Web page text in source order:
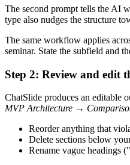
The second prompt tells the AI
type also nudges the structure
The same workflow applies
seminar. State the subfield and
Step 2: Review and edit
ChatSlide produces an editable
MVP Architecture →
Reorder anything that
Delete sections below
Rename vague headings